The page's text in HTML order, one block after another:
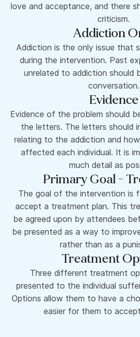
love and acceptance, and there
criticism.
Addiction
Addiction is the only issue that
during the intervention. Past
unrelated to addiction
conversation.
Evidence
Evidence of the problem should
the letters. The letters should
relating to the addiction and
affected each individual. It is
much detail as
Primary Goal -
The goal of the intervention is
accept a treatment plan. This
be agreed upon by attendees
be presented as a way to
rather than as a
Treatment
Three different treatment
presented to the individual
Options allow them to have a
easier for them to